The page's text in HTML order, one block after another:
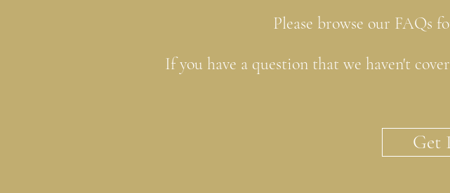
Please browse our FAQs
If you have a question that we haven't
Get